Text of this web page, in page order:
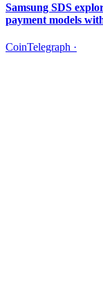
Samsung SDS
payment models
CoinTelegraph ·